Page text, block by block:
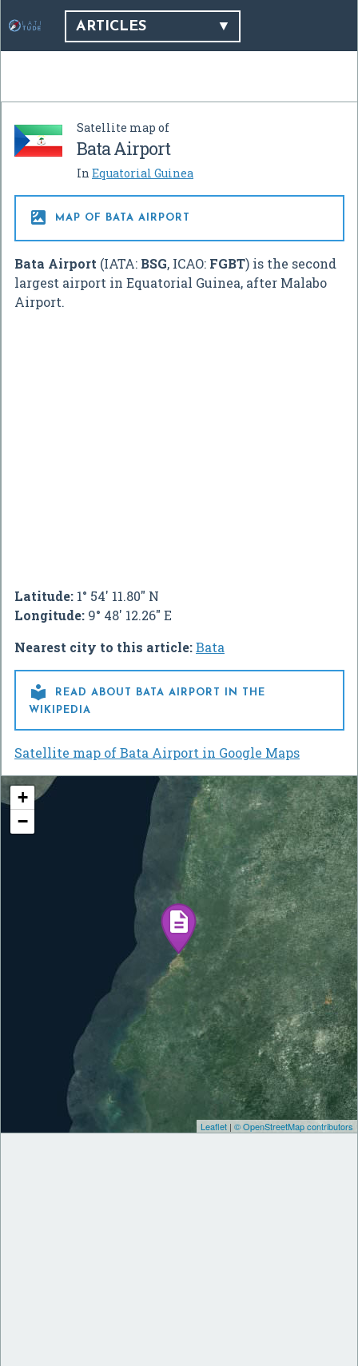
ARTICLES
Satellite map of
Bata Airport
In Equatorial Guinea
 MAP OF BATA AIRPORT
Bata Airport (IATA: BSG, ICAO: FGBT) is the second
largest airport in Equatorial Guinea, after Malabo
Airport.
Latitude: 1° 54' 11.80" N
Longitude: 9° 48' 12.26" E
Nearest city to this article:Bata

READ ABOUT BATA AIRPORT IN THE
WIKIPEDIA
Satellite map of Bata Airport in Google Maps
+
−
Leaflet | © OpenStreetMap contributors